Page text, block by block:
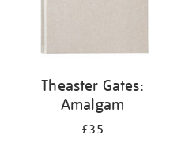
Theaster Gates:
Amalgam
£35